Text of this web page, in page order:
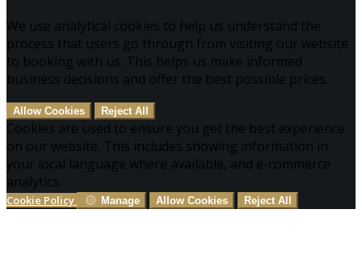
We use analytical cookies to help us understand the
process that users go through from visiting our website
to booking with us. This helps us make informed
business decisions and offer the best possible prices.
Allow Cookies Reject All
Cookies are used to ensure you get the best experience
on our website. This includes showing information in
your local language where available, and e-commerce
analytics.
Cookie Policy Manage Allow Cookies Reject All